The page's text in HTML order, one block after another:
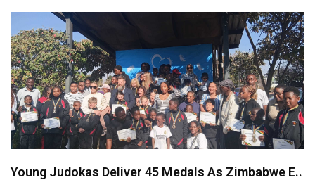
Young Judokas Deliver 45 Medals As Zimbabwe E..